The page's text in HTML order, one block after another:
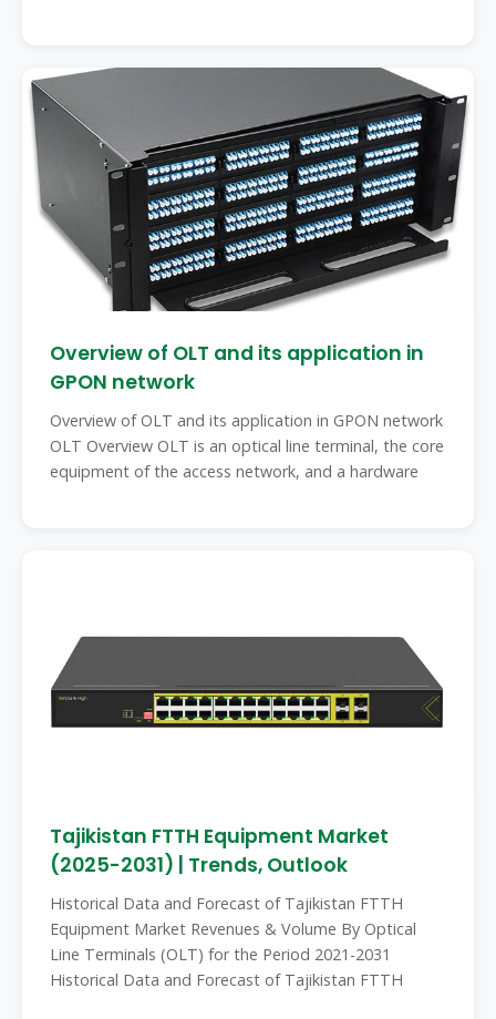
Overview of OLT and its application in
GPON network
Overview of OLT and its application in GPON network
OLT Overview OLT is an optical line terminal, the core
equipment of the access network, and a hardware
Tajikistan FTTH Equipment Market
(2025-2031) | Trends, Outlook
Historical Data and Forecast of Tajikistan FTTH
Equipment Market Revenues & Volume By Optical
Line Terminals (OLT) for the Period 2021-2031
Historical Data and Forecast of Tajikistan FTTH